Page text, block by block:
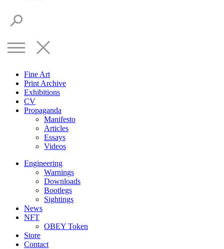
Fine Art
Print Archive
Exhibitions
CV
Propaganda
Manifesto
Articles
Essays
Videos
Engineering
Warnings
Downloads
Bootlegs
Sightings
News
NFT
OBEY Token
Store
Contact